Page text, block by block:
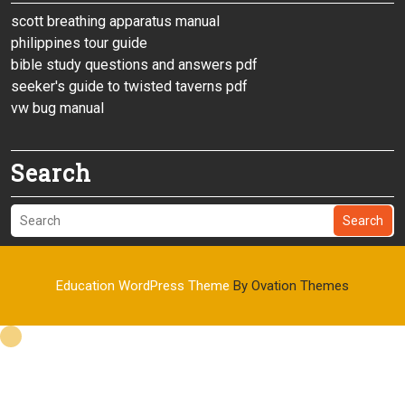
scott breathing apparatus manual
philippines tour guide
bible study questions and answers pdf
seeker's guide to twisted taverns pdf
vw bug manual
Search
Search
Education WordPress Theme By Ovation Themes